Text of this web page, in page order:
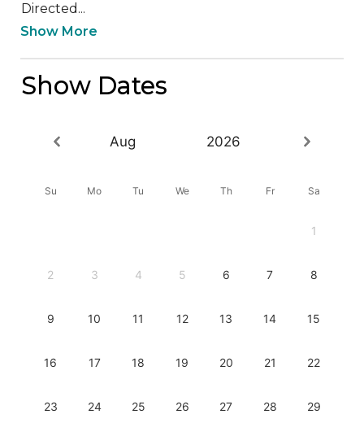
Directed...
Show More
Show Dates
Aug 2026
Su Mo Tu We Th Fr Sa
1
2 3 4 5 6 7 8
9 10 11 12 13 14 15
16 17 18 19 20 21 22
23 24 25 26 27 28 29